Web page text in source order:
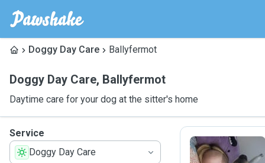
Doggy Day Care Ballyfermot
Doggy Day Care, Ballyfermot
Daytime care for your dog at the sitter's home
Service
Doggy Day Care